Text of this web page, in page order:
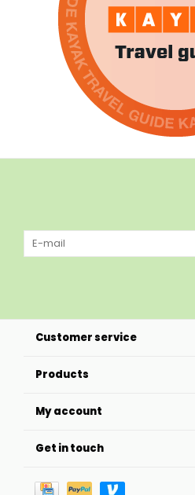
Customer service
Products
My account
Get in touch